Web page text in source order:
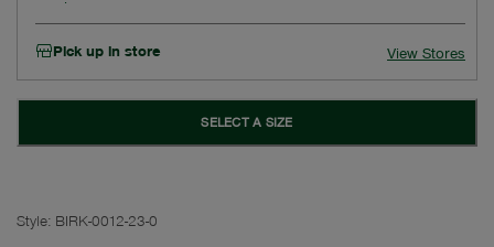
Pick up in store View Stores
SELECT A SIZE
Style: BIRK-0012-23-0